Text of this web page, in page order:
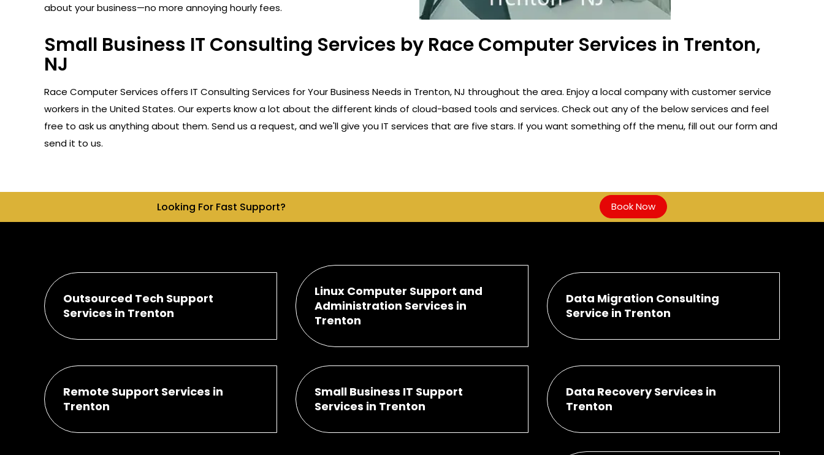
about your business—no more annoying hourly fees.
Small Business IT Consulting Services by Race Computer Services in Trenton,
NJ
Race Computer Services offers IT Consulting Services for Your Business Needs in Trenton, NJ throughout the area. Enjoy a local company with customer service
workers in the United States. Our experts know a lot about the different kinds of cloud-based tools and services. Check out any of the below services and feel
free to ask us anything about them. Send us a request, and we'll give you IT services that are five stars. If you want something off the menu, fill out our form and
send it to us.
Looking For Fast Support? Book Now
Outsourced Tech Support
Services in Trenton
Linux Computer Support and
Administration Services in
Trenton
Data Migration Consulting
Service in Trenton
Remote Support Services in
Trenton
Small Business IT Support
Services in Trenton
Data Recovery Services in
Trenton